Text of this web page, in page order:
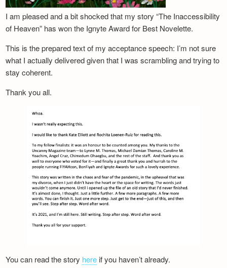
I am pleased and a bit shocked that my story “The Inaccessibility
of Heaven” has won the Ignyte Award for Best Novelette.
This is the prepared text of my acceptance speech: I’m not sure
what I actually delivered given that I was scrambling and trying to
stay coherent.
Thank you all.
You can read the story here if you haven’t already.